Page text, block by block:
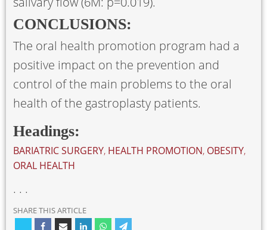
CONCLUSIONS:
The oral health promotion program had a
positive impact on the prevention and
control of the main problems to the oral
health of the gastroplasty patients.
Headings:
BARIATRIC SURGERY, HEALTH PROMOTION, OBESITY,
ORAL HEALTH
. . .
SHARE THIS ARTICLE